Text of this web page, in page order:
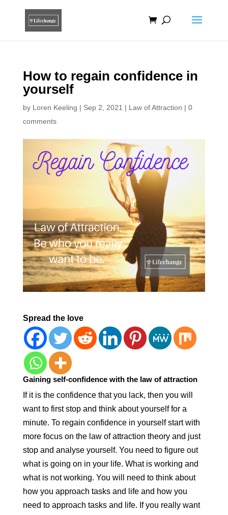
How to regain confidence in
yourself
by Loren Keeling | Sep 2, 2021 | Law of Attraction | 0
comments
Spread the love
Gaining self-confidence with the law of attraction
If it is the confidence that you lack, then you will
want to first stop and think about yourself for a
minute. To regain confidence in yourself start with
more focus on the law of attraction theory and just
stop and analyse yourself. You need to figure out
what is going on in your life. What is working and
what is not working. You will need to think about
how you approach tasks and life and how you
need to approach tasks and life. If you really want